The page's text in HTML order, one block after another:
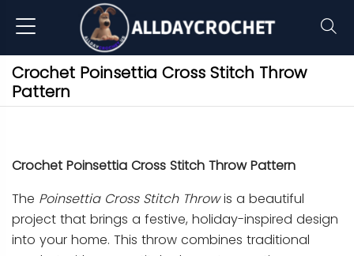
Crochet Poinsettia Cross Stitch Throw
Pattern
Crochet Poinsettia Cross Stitch Throw Pattern
The Poinsettia Cross Stitch Throwis a beautiful
project that brings a festive, holiday-inspired design
into your home. This throw combines traditional